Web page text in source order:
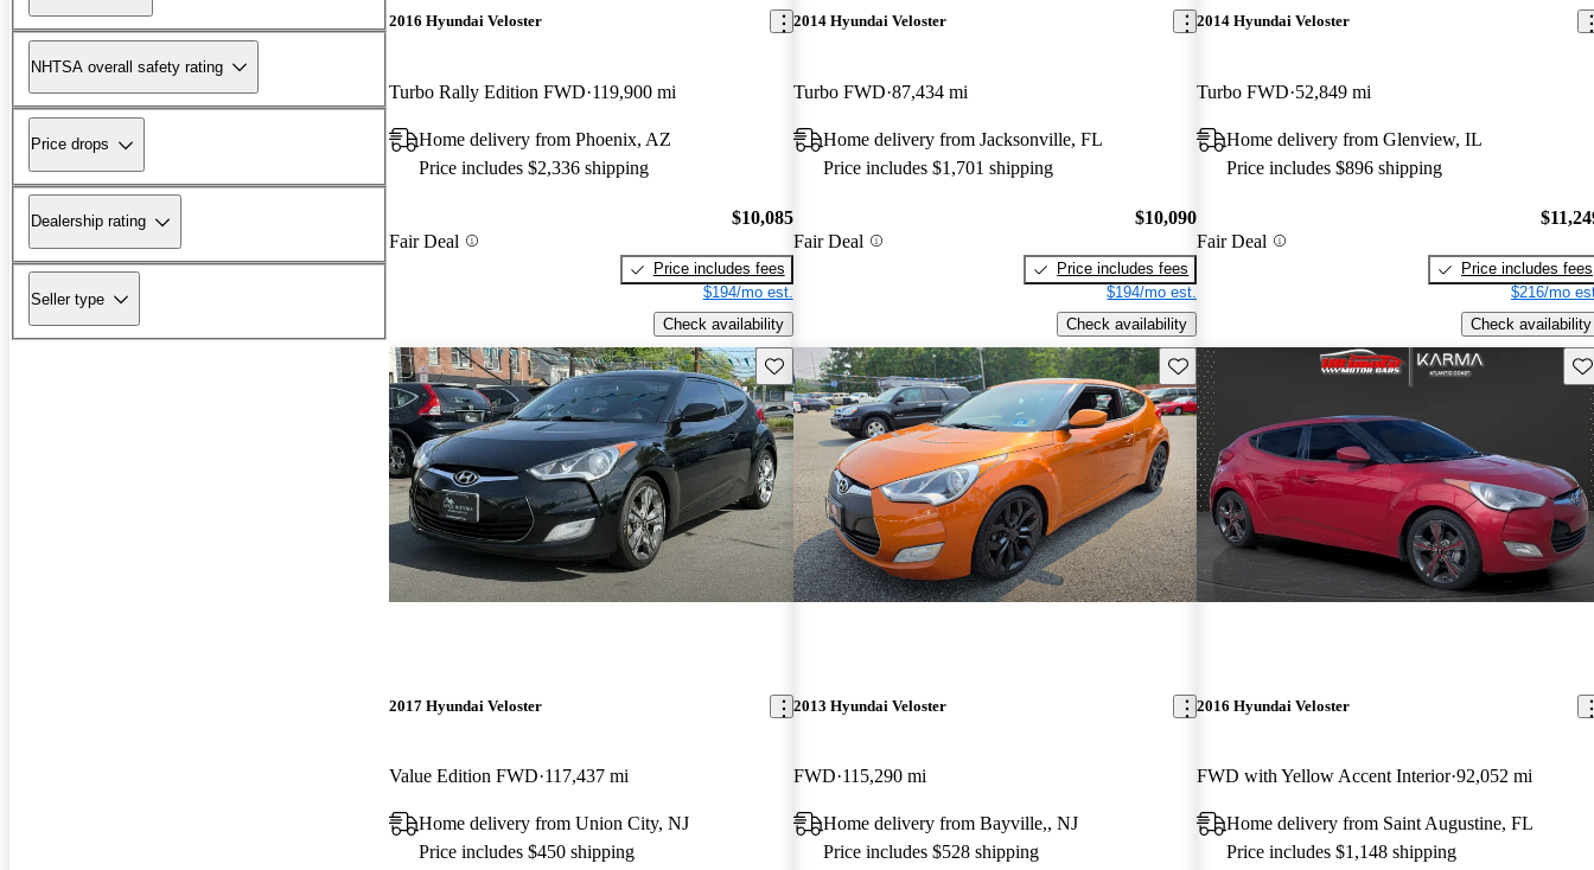
NHTSA overall safety rating
Price drops
Dealership rating
Seller type
2016 Hyundai Veloster
Turbo Rally Edition FWD 119,900 mi
Home delivery from Phoenix, AZ
Price includes $2,336 shipping
Fair Deal
$10,085
Price includes fees
$194/mo est.
Check availability
2014 Hyundai Veloster
Turbo FWD 87,434 mi
Home delivery from Jacksonville, FL
Price includes $1,701 shipping
Fair Deal
$10,090
Price includes fees
$194/mo est.
Check availability
2014 Hyundai Veloster
Turbo FWD 52,849 mi
Home delivery from Glenview, IL
Price includes $896 shipping
Fair Deal
Price includes fees
$216/mo
Check availability
Save this listing
2017 Hyundai Veloster
Value Edition FWD 117,437 mi
Home delivery from Union City, NJ
Price includes $450 shipping
Save this listing
2013 Hyundai Veloster
FWD 115,290 mi
Home delivery from Bayville,, NJ
Price includes $528 shipping
2016 Hyundai Veloster
FWD with Yellow Accent Interior 92,052 mi
Home delivery from Saint Augustine, FL
Price includes $1,148 shipping